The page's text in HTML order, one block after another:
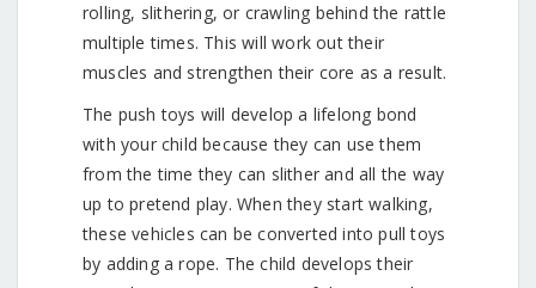
rolling, slithering, or crawling behind the rattle
multiple times. This will work out their
muscles and strengthen their core as a result.
The push toys will develop a lifelong bond
with your child because they can use them
from the time they can slither and all the way
up to pretend play. When they start walking,
these vehicles can be converted into pull toys
by adding a rope. The child develops their